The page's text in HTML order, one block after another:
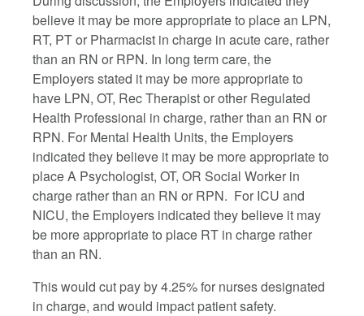
believe it may be more appropriate to place an LPN,
RT, PT or Pharmacist in charge in acute care, rather
than an RN or RPN. In long term care, the
Employers stated it may be more appropriate to
have LPN, OT, Rec Therapist or other Regulated
Health Professional in charge, rather than an RN or
RPN. For Mental Health Units, the Employers
indicated they believe it may be more appropriate to
place A Psychologist, OT, OR Social Worker in
charge rather than an RN or RPN. For ICU and
NICU, the Employers indicated they believe it may
be more appropriate to place RT in charge rather
than an RN.
This would cut pay by 4.25% for nurses designated
in charge, and would impact patient safety.